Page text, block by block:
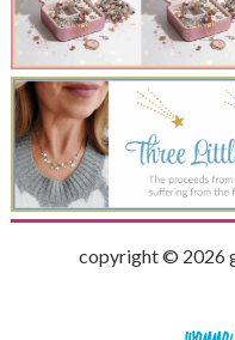
copyright © 2026